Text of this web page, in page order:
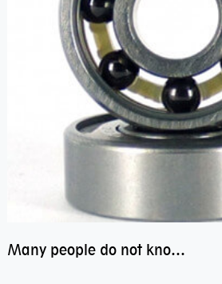
Many people do not know the secret of hybrid ceramic balls bearings